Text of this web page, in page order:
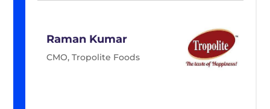
Raman Kumar
CMO, Tropolite Foods